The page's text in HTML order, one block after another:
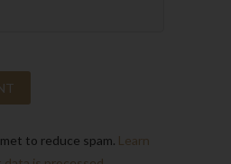
to reduce spam. Learn